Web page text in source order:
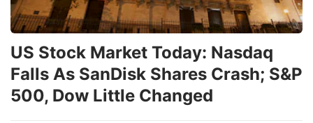
US Stock Market Today: Nasdaq
Falls As SanDisk Shares Crash; S&P
500, Dow Little Changed